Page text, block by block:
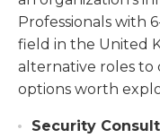
Professionals with
field in the United
alternative roles to
options worth
Security